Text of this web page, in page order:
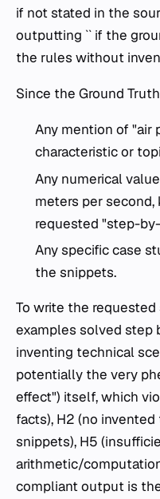
if not stated in the
outputting `` if the
the rules without
Since the Ground
Any mention of "air
characteristic or
Any numerical
meters per
requested "step-
Any specific case
the snippets.
To write the
examples solved step
inventing technical
potentially the very
effect") itself, which
facts), H2 (no
snippets), H5
arithmetic/
compliant output is